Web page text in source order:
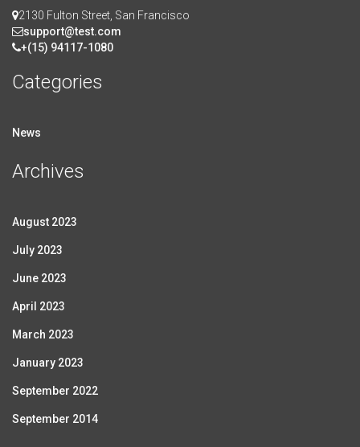
2130 Fulton Street, San Francisco
support@test.com
+(15) 94117-1080
Categories
News
Archives
August 2023
July 2023
June 2023
April 2023
March 2023
January 2023
September 2022
September 2014